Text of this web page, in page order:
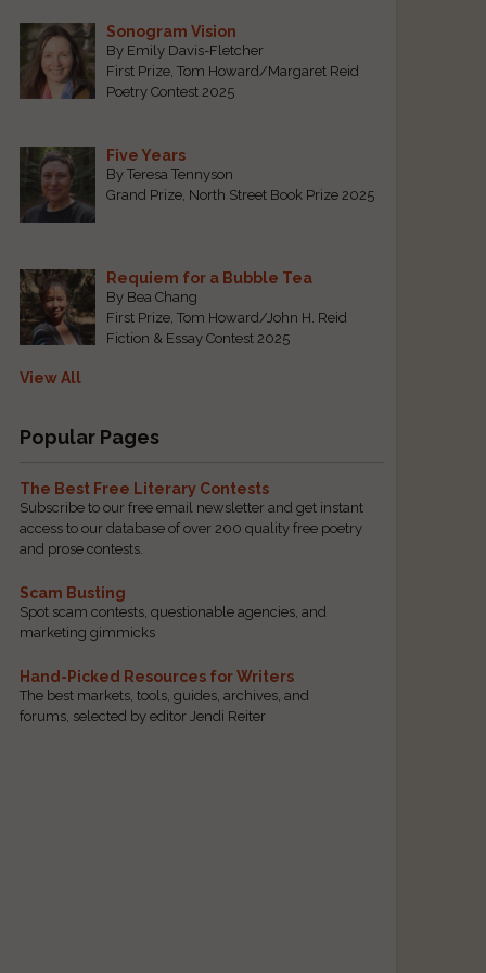
Sonogram Vision
By Emily Davis-Fletcher
First Prize, Tom Howard/Margaret Reid
Poetry Contest 2025
Five Years
By Teresa Tennyson
Grand Prize, North Street Book Prize 2025
Requiem for a Bubble Tea
By Bea Chang
First Prize, Tom Howard/John H. Reid
Fiction & Essay Contest 2025
View All
Popular Pages
The Best Free Literary Contests
Subscribe to our free email newsletter and get instant
access to our database of over 200 quality free poetry
and prose contests.
Scam Busting
Spot scam contests, questionable agencies, and
marketing gimmicks
Hand-Picked Resources for Writers
The best markets, tools, guides, archives, and
forums, selected by editor Jendi Reiter